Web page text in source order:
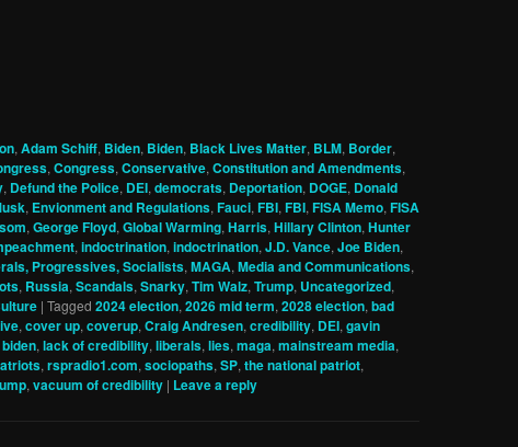
, Adam Schiff, Biden, Biden, Black Lives Matter, BLM, Border,
, Congress, Conservative, Constitution and Amendments,
, Defund the Police, DEI, democrats, Deportation, DOGE, Donald
, Envionment and Regulations, Fauci, FBI, FBI, FISA Memo, FISA
, George Floyd, Global Warming, Harris, Hillary Clinton, Hunter
, indoctrination, indoctrination, J.D. Vance, Joe Biden,
Progressives, Socialists, MAGA, Media and Communications,
, Russia, Scandals, Snarky, Tim Walz, Trump, Uncategorized,
| Tagged 2024 election, 2026 mid term, 2028 election, bad
, cover up, coverup, Craig Andresen, credibility, DEI, gavin
, lack of credibility, liberals, lies, maga, mainstream media,
, rspradio1.com, sociopaths, SP, the national patriot,
, vacuum of credibility | Leave a reply